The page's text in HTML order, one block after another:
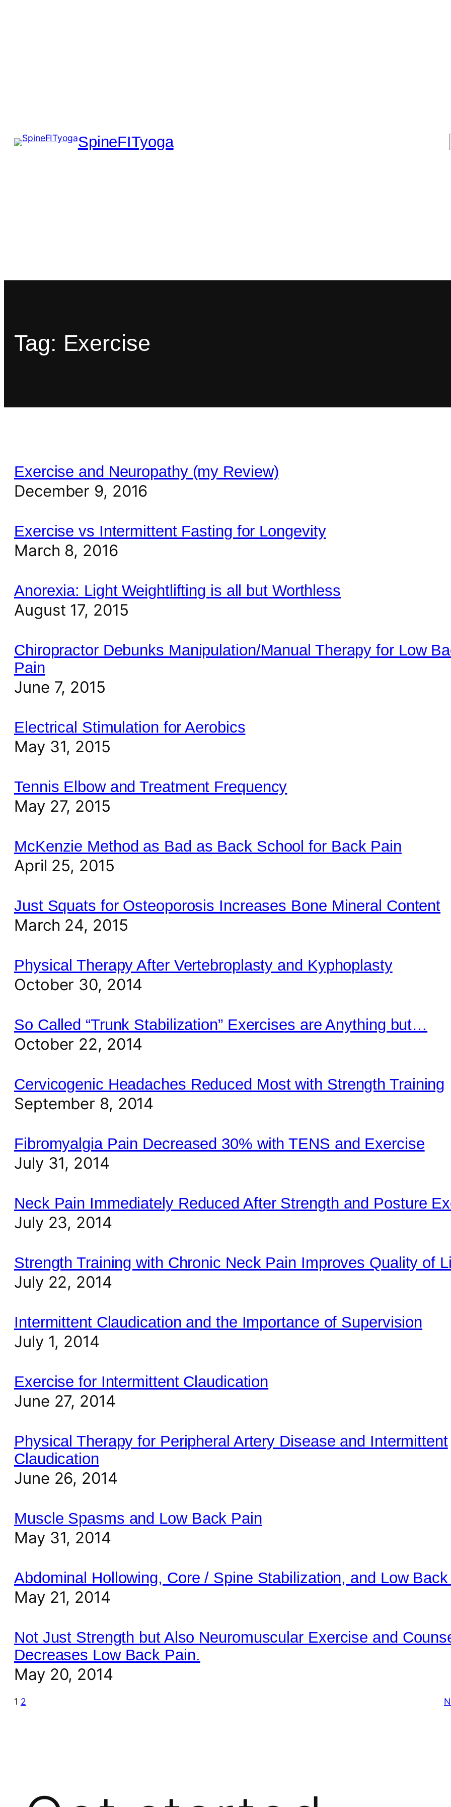
SpineFITyoga
Tag: Exercise
Exercise and Neuropathy (my Review)
December 9, 2016
Exercise vs Intermittent Fasting for Longevity
March 8, 2016
Anorexia: Light Weightlifting is all but Worthless
August 17, 2015
Chiropractor Debunks Manipulation/Manual Therapy for Low
Pain
June 7, 2015
Electrical Stimulation for Aerobics
May 31, 2015
Tennis Elbow and Treatment Frequency
May 27, 2015
McKenzie Method as Bad as Back School for Back Pain
April 25, 2015
Just Squats for Osteoporosis Increases Bone Mineral Content
March 24, 2015
Physical Therapy After Vertebroplasty and Kyphoplasty
October 30, 2014
So Called “Trunk Stabilization” Exercises are Anything but…
October 22, 2014
Cervicogenic Headaches Reduced Most with Strength Training
September 8, 2014
Fibromyalgia Pain Decreased 30% with TENS and Exercise
July 31, 2014
Neck Pain Immediately Reduced After Strength and Posture
July 23, 2014
Strength Training with Chronic Neck Pain Improves Quality of
July 22, 2014
Intermittent Claudication and the Importance of Supervision
July 1, 2014
Exercise for Intermittent Claudication
June 27, 2014
Physical Therapy for Peripheral Artery Disease and Intermittent
Claudication
June 26, 2014
Muscle Spasms and Low Back Pain
May 31, 2014
Abdominal Hollowing, Core / Spine Stabilization, and Low
May 21, 2014
Not Just Strength but Also Neuromuscular Exercise and
Decreases Low Back Pain.
May 20, 2014
1 2